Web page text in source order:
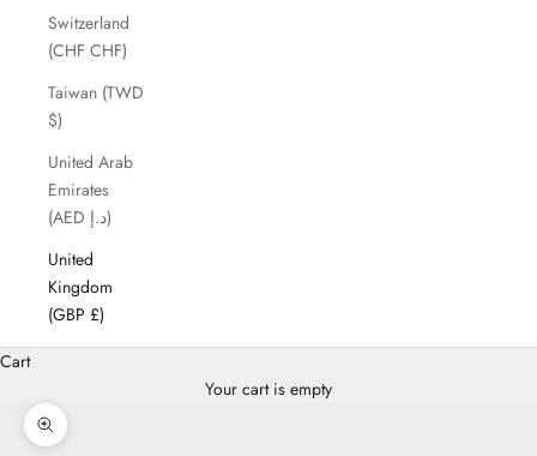
Switzerland
(CHF CHF)
Taiwan (TWD
$)
United Arab
Emirates
(AED د.إ)
United
Kingdom
(GBP £)
Cart
Your cart is empty
Zoom picture